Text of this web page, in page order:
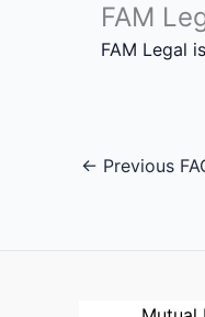
FAM
FAM Legal
← Previous